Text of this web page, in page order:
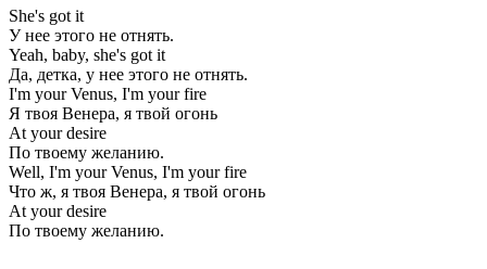
She's got it
У нее этого не отнять.
Yeah, baby, she's got it
Да, детка, у нее этого не отнять.
I'm your Venus, I'm your fire
Я твоя Венера, я твой огонь
At your desire
По твоему желанию.
Well, I'm your Venus, I'm your fire
Что ж, я твоя Венера, я твой огонь
At your desire
По твоему желанию.